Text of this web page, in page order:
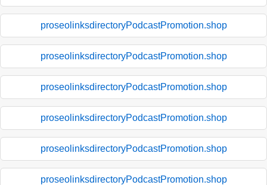
proseolinksdirectoryPodcastPromotion.shop
proseolinksdirectoryPodcastPromotion.shop
proseolinksdirectoryPodcastPromotion.shop
proseolinksdirectoryPodcastPromotion.shop
proseolinksdirectoryPodcastPromotion.shop
proseolinksdirectoryPodcastPromotion.shop